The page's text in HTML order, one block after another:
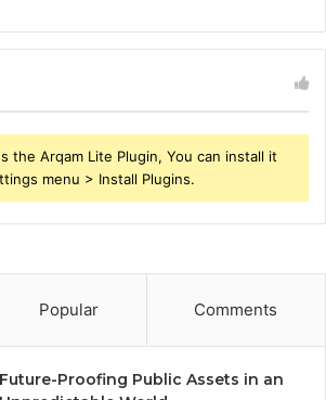
the Arqam Lite Plugin, You can install it
menu > Install Plugins.
Popular Comments
Future-Proofing Public Assets in an